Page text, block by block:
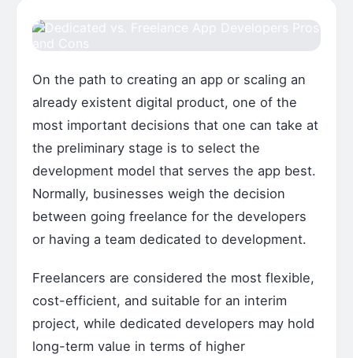
On the path to creating an app or scaling an
already existent digital product, one of the
most important decisions that one can take at
the preliminary stage is to select the
development model that serves the app best.
Normally, businesses weigh the decision
between going freelance for the developers
or having a team dedicated to development.
Freelancers are considered the most flexible,
cost-efficient, and suitable for an interim
project, while dedicated developers may hold
long-term value in terms of higher